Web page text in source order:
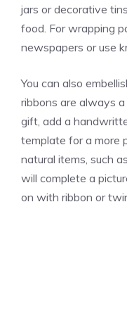
jars or decorative
food. For wrapping
newspapers or use
You can also
ribbons are always
gift, add a
template for a more
natural items, such
will complete a
on with ribbon or